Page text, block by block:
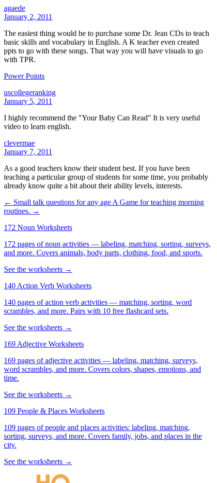
agaede
January 2, 2011
The easiest thing would be to purchase some Dr. Jean CDs to teach
basic skills and vocabulary in English. A K teacher even created
ppts to go with these songs. That way you will have visuals to go
with TPR.
Power Points
uscollegeranking
January 5, 2011
I highly recommend the "Your Baby Can Read" It is very useful
video to learn english.
clevermae
January 7, 2011
As a good teachers know their student best. If you have been
teaching a particular group of students for some time, you probably
already know quite a bit about their ability levels, interests.
← Small talk questions for any age A Game for teaching morning
routines. →
172 Noun Worksheets
172 pages of noun activities — labeling, matching, sorting, surveys,
and more. Covers animals, body parts, clothing, food, and sports.
See the worksheets →
140 Action Verb Worksheets
140 pages of action verb activities — matching, sorting, word
scrambles, and more. Pairs with 10 free flashcard sets.
See the worksheets →
169 Adjective Worksheets
169 pages of adjective activities — labeling, matching, surveys,
word scrambles, and more. Covers colors, shapes, emotions, and
time.
See the worksheets →
109 People & Places Worksheets
109 pages of people and places activities: labeling, matching,
sorting, surveys, and more. Covers family, jobs, and places in the
city.
See the worksheets →